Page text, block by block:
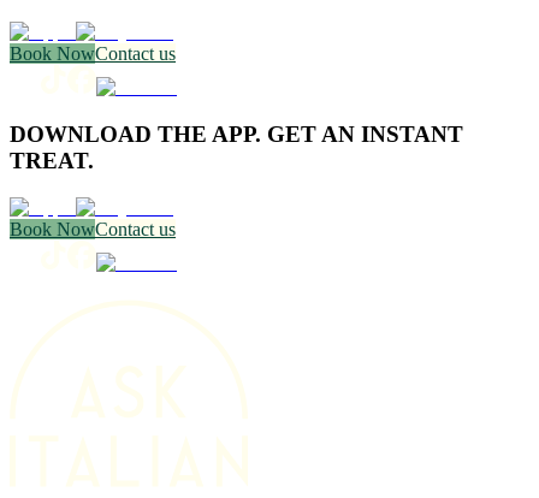
Book NowContact us
DOWNLOAD THE APP. GET AN INSTANT
TREAT.
Book NowContact us